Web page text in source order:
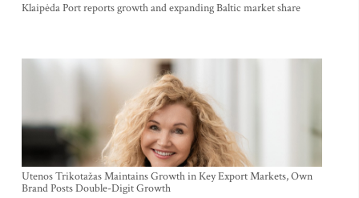
Klaipėda Port reports growth and expanding Baltic market share
Utenos Trikotažas Maintains Growth in Key Export Markets, Own
Brand Posts Double-Digit Growth